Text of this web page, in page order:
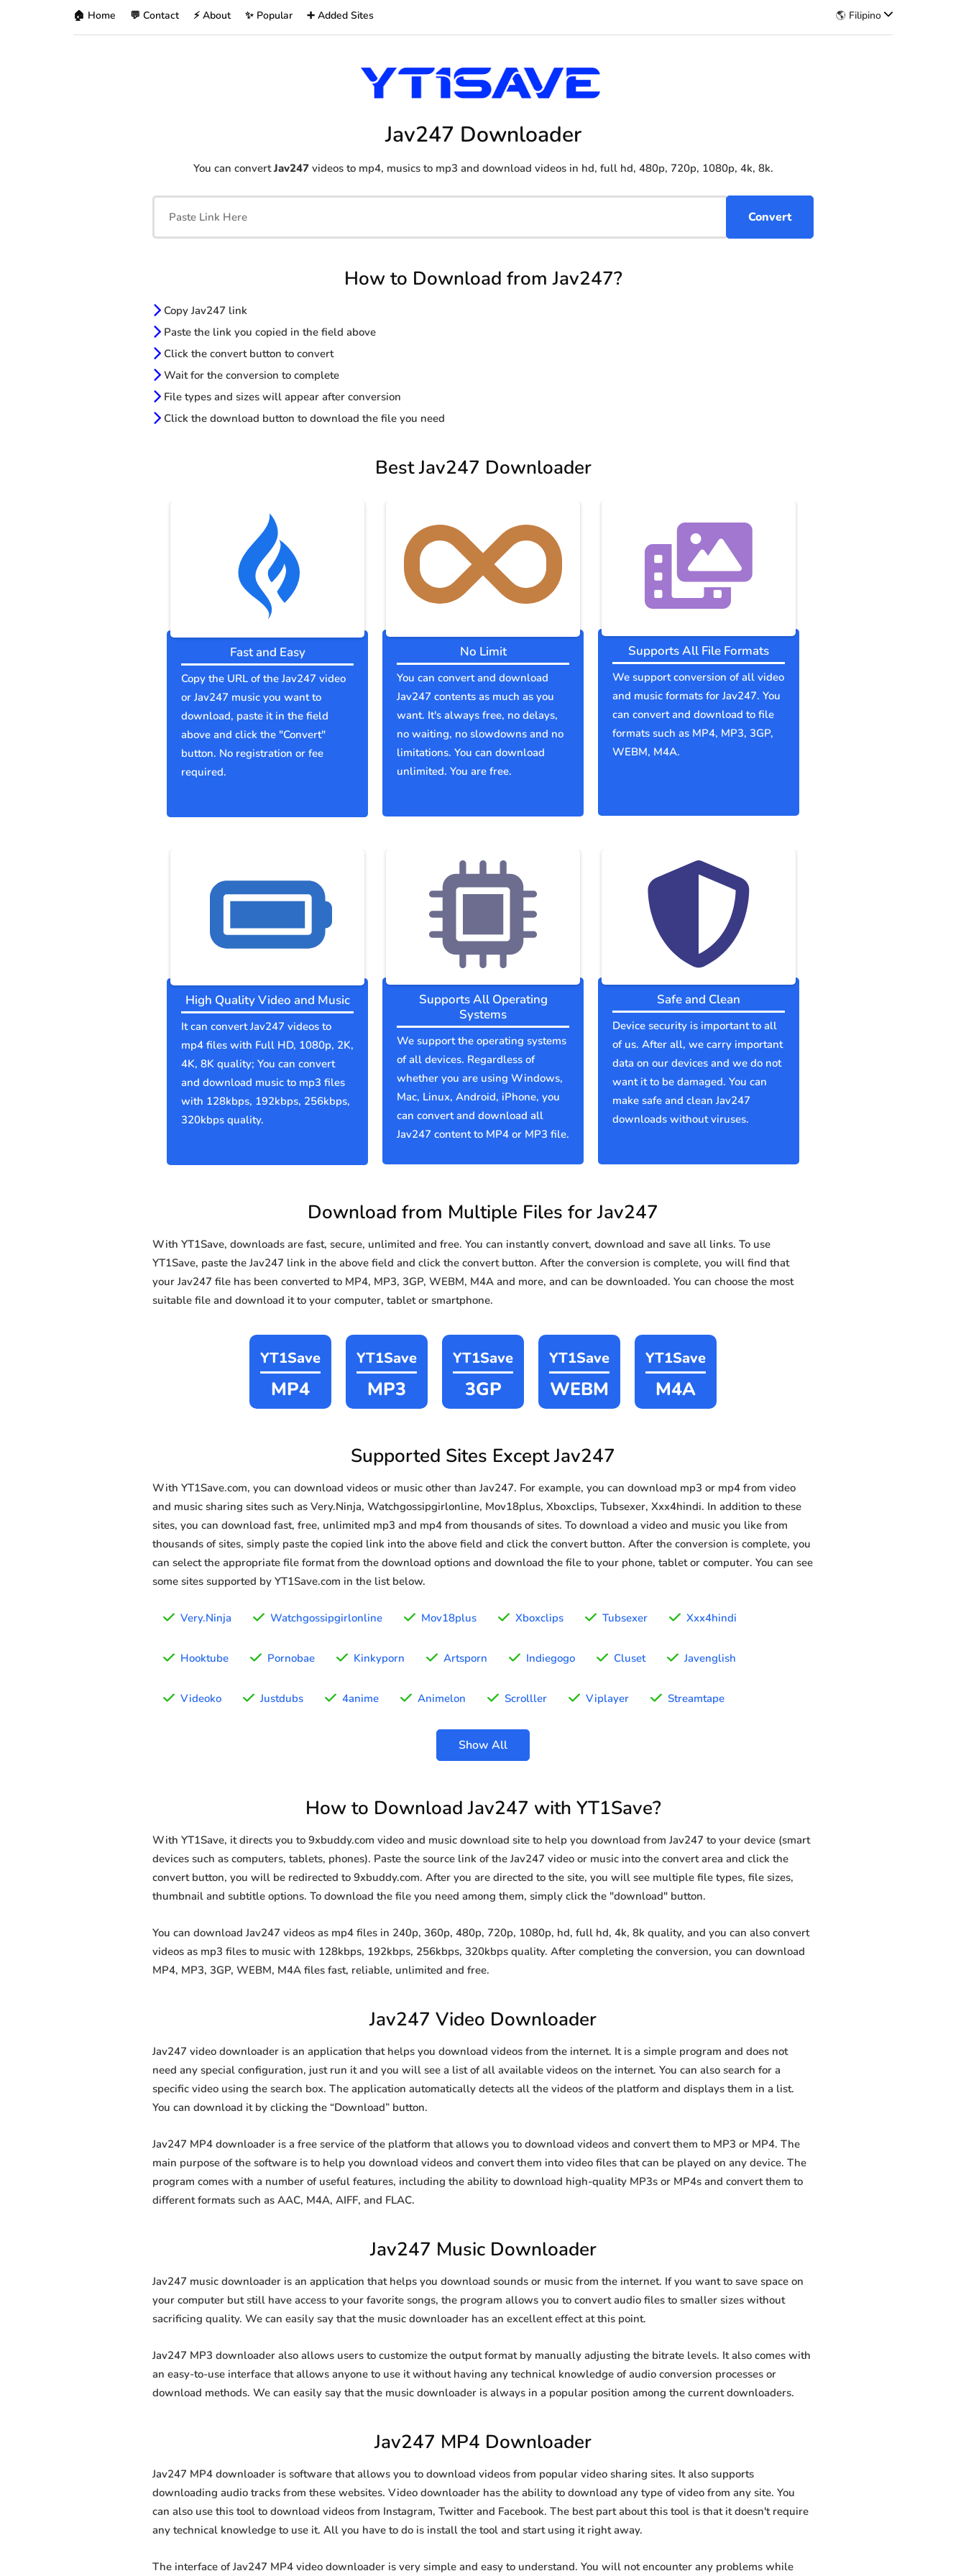
🏠 Home 💬 Contact ⚡ About ✨ Popular ➕ Added Sites 🌎 Filipino
Jav247 Downloader
You can convertJav247videos to mp4, musics to mp3 and download videos in hd, full hd, 480p, 720p, 1080p, 4k, 8k.
How to Download from Jav247?
Copy Jav247 link
Paste the link you copied in the field above
Click the convert button to convert
Wait for the conversion to complete
File types and sizes will appear after conversion
Click the download button to download the file you need
Best Jav247 Downloader
Fast and Easy
Copy the URL of the Jav247 video
or Jav247 music you want to
download, paste it in the field
above and click the "Convert"
button. No registration or fee
required.
No Limit
You can convert and download
Jav247 contents as much as you
want. It's always free, no delays,
no waiting, no slowdowns and no
limitations. You can download
unlimited. You are free.
Supports All File Formats
We support conversion of all video
and music formats for Jav247. You
can convert and download to file
formats such as MP4, MP3, 3GP,
WEBM, M4A.
High Quality Video and Music
It can convert Jav247 videos to
mp4 files with Full HD, 1080p, 2K,
4K, 8K quality; You can convert
and download music to mp3 files
with 128kbps, 192kbps, 256kbps,
320kbps quality.
Supports All Operating
Systems
We support the operating systems
of all devices. Regardless of
whether you are using Windows,
Mac, Linux, Android, iPhone, you
can convert and download all
Jav247 content to MP4 or MP3 file.
Safe and Clean
Device security is important to all
of us. After all, we carry important
data on our devices and we do not
want it to be damaged. You can
make safe and clean Jav247
downloads without viruses.
Download from Multiple Files for Jav247
With YT1Save, downloads are fast, secure, unlimited and free. You can instantly convert, download and save all links. To use
YT1Save, paste the Jav247 link in the above field and click the convert button. After the conversion is complete, you will find that
your Jav247 file has been converted to MP4, MP3, 3GP, WEBM, M4A and more, and can be downloaded. You can choose the most
suitable file and download it to your computer, tablet or smartphone.
YT1Save
MP4
YT1Save
MP3
YT1Save
3GP
YT1Save
WEBM
YT1Save
M4A
Supported Sites Except Jav247
With YT1Save.com, you can download videos or music other than Jav247. For example, you can download mp3 or mp4 from video
and music sharing sites such as Very.Ninja, Watchgossipgirlonline, Mov18plus, Xboxclips, Tubsexer, Xxx4hindi. In addition to these
sites, you can download fast, free, unlimited mp3 and mp4 from thousands of sites. To download a video and music you like from
thousands of sites, simply paste the copied link into the above field and click the convert button. After the conversion is complete, you
can select the appropriate file format from the download options and download the file to your phone, tablet or computer. You can see
some sites supported by YT1Save.com in the list below.
Very.Ninja Watchgossipgirlonline Mov18plus Xboxclips Tubsexer Xxx4hindi
Hooktube Pornobae Kinkyporn Artsporn Indiegogo Cluset Javenglish
Videoko Justdubs 4anime Animelon Scrolller Viplayer Streamtape
Show All
How to Download Jav247 with YT1Save?
With YT1Save, it directs you to 9xbuddy.com video and music download site to help you download from Jav247 to your device (smart
devices such as computers, tablets, phones). Paste the source link of the Jav247 video or music into the convert area and click the
convert button, you will be redirected to 9xbuddy.com. After you are directed to the site, you will see multiple file types, file sizes,
thumbnail and subtitle options. To download the file you need among them, simply click the "download" button.
You can download Jav247 videos as mp4 files in 240p, 360p, 480p, 720p, 1080p, hd, full hd, 4k, 8k quality, and you can also convert
videos as mp3 files to music with 128kbps, 192kbps, 256kbps, 320kbps quality. After completing the conversion, you can download
MP4, MP3, 3GP, WEBM, M4A files fast, reliable, unlimited and free.
Jav247 Video Downloader
Jav247 video downloader is an application that helps you download videos from the internet. It is a simple program and does not
need any special configuration, just run it and you will see a list of all available videos on the internet. You can also search for a
specific video using the search box. The application automatically detects all the videos of the platform and displays them in a list.
You can download it by clicking the “Download” button.
Jav247 MP4 downloader is a free service of the platform that allows you to download videos and convert them to MP3 or MP4. The
main purpose of the software is to help you download videos and convert them into video files that can be played on any device. The
program comes with a number of useful features, including the ability to download high-quality MP3s or MP4s and convert them to
different formats such as AAC, M4A, AIFF, and FLAC.
Jav247 Music Downloader
Jav247 music downloader is an application that helps you download sounds or music from the internet. If you want to save space on
your computer but still have access to your favorite songs, the program allows you to convert audio files to smaller sizes without
sacrificing quality. We can easily say that the music downloader has an excellent effect at this point.
Jav247 MP3 downloader also allows users to customize the output format by manually adjusting the bitrate levels. It also comes with
an easy-to-use interface that allows anyone to use it without having any technical knowledge of audio conversion processes or
download methods. We can easily say that the music downloader is always in a popular position among the current downloaders.
Jav247 MP4 Downloader
Jav247 MP4 downloader is software that allows you to download videos from popular video sharing sites. It also supports
downloading audio tracks from these websites. Video downloader has the ability to download any type of video from any site. You
can also use this tool to download videos from Instagram, Twitter and Facebook. The best part about this tool is that it doesn't require
any technical knowledge to use it. All you have to do is install the tool and start using it right away.
The interface of Jav247 MP4 video downloader is very simple and easy to understand. You will not encounter any problems while